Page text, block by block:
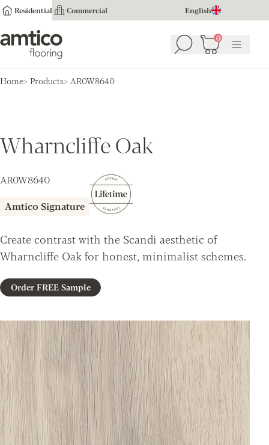
Residential Commercial English
Amtico Flooring Search 0
Basket (0)
Menu
Home Products AR0W8640
Wharncliffe Oak
AR0W8640
Amtico Signature
Create contrast with the Scandi aesthetic of
Wharncliffe Oak for honest, minimalist schemes.
Order FREE Sample